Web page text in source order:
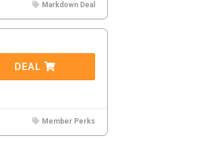
Markdown Deal
DEAL
Member Perks